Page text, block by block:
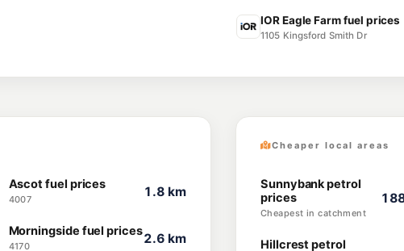
1874 Creek Rd (Cnr
--km Navigate
IOR Eagle Farm fuel prices
1105 Kingsford Smith Dr
Ascot fuel prices
4007
1.8 km
Morningside fuel prices
4170
2.6 km
Cheaper local areas
Sunnybank petrol
prices
Cheapest in catchment
Hillcrest petrol